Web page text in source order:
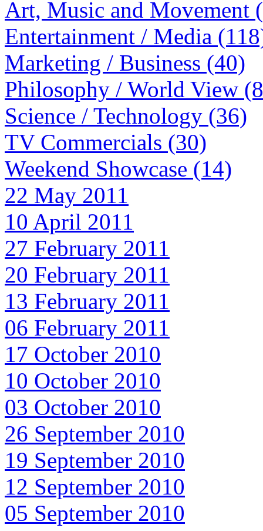
Art, Music and Movement
Entertainment / Media
Marketing / Business (40)
Philosophy / World View
Science / Technology (36)
TV Commercials (30)
Weekend Showcase (14)
22 May 2011
10 April 2011
27 February 2011
20 February 2011
13 February 2011
06 February 2011
17 October 2010
10 October 2010
03 October 2010
26 September 2010
19 September 2010
12 September 2010
05 September 2010